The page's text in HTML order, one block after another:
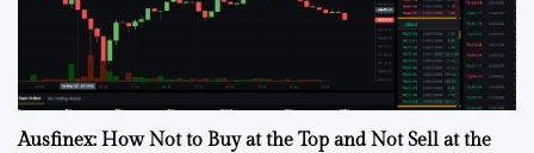
Ausfinex: How Not to Buy at the Top and Not Sell at the